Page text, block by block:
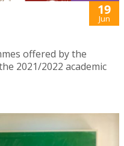
19
Jun
offered by the
2021/2022 academic